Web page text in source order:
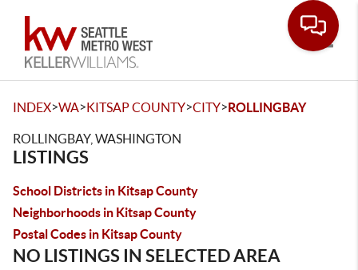
INDEX>WA>KITSAP COUNTY>CITY>ROLLINGBAY
ROLLINGBAY, WASHINGTON
LISTINGS
School Districts in Kitsap County
Neighborhoods in Kitsap County
Postal Codes in Kitsap County
NO LISTINGS IN SELECTED AREA